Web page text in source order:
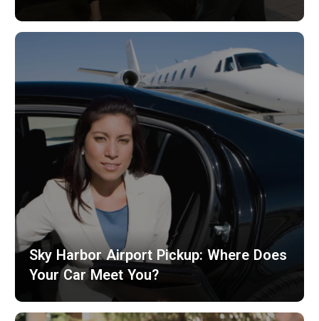
Sky Harbor Airport Pickup: Where Does
Your Car Meet You?